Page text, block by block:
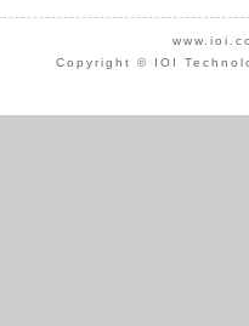
Copyright © IOI